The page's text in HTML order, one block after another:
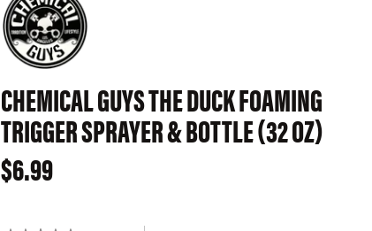
CHEMICAL GUYS THE DUCK FOAMING
TRIGGER SPRAYER & BOTTLE (32 OZ)
$6.99